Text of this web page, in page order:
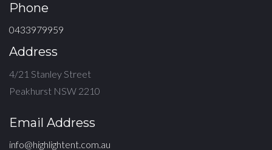
Phone
0433979959
Address
4/21 Stanley Street
Peakhurst NSW 2210
Email Address
info@highlightent.com.au